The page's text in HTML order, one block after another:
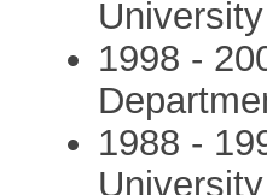
1998 -
1988 -